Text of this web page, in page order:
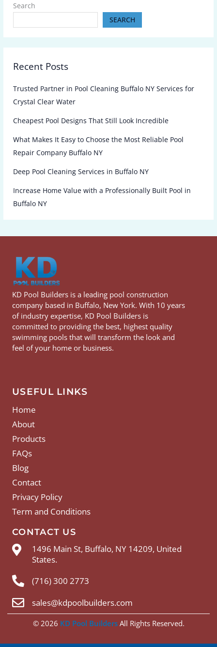
Search
SEARCH
Recent Posts
Trusted Partner in Pool Cleaning Buffalo NY Services for
Crystal Clear Water
Cheapest Pool Designs That Still Look Incredible
What Makes It Easy to Choose the Most Reliable Pool
Repair Company Buffalo NY
Deep Pool Cleaning Services in Buffalo NY
Increase Home Value with a Professionally Built Pool in
Buffalo NY
KD Pool Builders is a leading pool construction
company based in Buffalo, New York. With 10 years
of industry expertise, KD Pool Builders is
committed to providing the best, highest quality
swimming pools that will transform the look and
feel of your home or business.
USEFUL LINKS
Home
About
Products
FAQs
Blog
Contact
Privacy Policy
Term and Conditions
CONTACT US
1496 Main St, Buffalo, NY 14209, United
States.
(716) 300 2773
sales@kdpoolbuilders.com
© 2026 KD Pool Builders All Rights Reserved.